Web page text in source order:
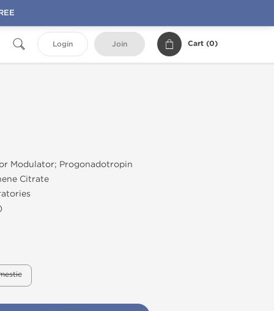
Login Join Cart (0)
Modulator; Progonadotropin
Citrate